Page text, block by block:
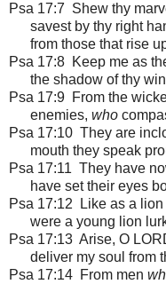
Psa 17:7 Shew thy
savest by thy right
from those that rise
Psa 17:8 Keep me as
the shadow of thy
Psa 17:9 From the
enemies, who
Psa 17:10 They are
mouth they speak
Psa 17:11 They have
have set their eyes
Psa 17:12 Like as a lion
were a young lion
Psa 17:13 Arise, O
deliver my soul from
Psa 17:14 From men